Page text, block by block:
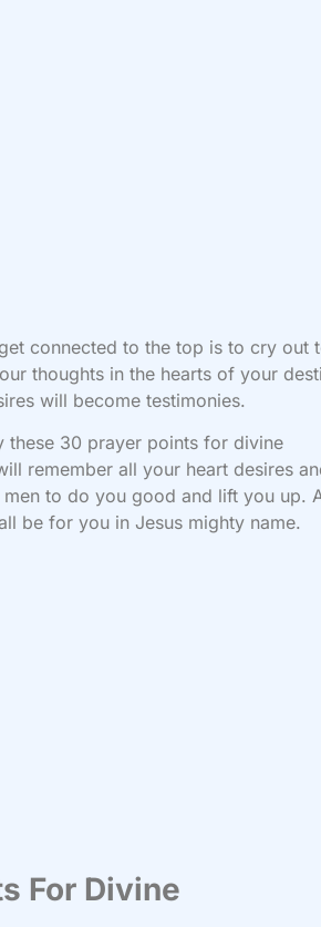
connected to the top is to cry out
thoughts in the hearts of your
will become testimonies.
these 30 prayer points for divine
remember all your heart desires
to do you good and lift you up.
be for you in Jesus mighty name.
For Divine